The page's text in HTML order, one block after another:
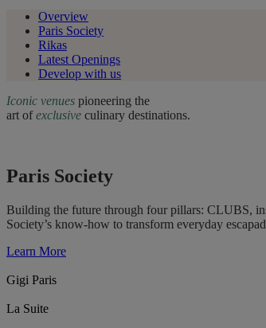
Overview
Paris Society
Rikas
Latest Openings
Develop with us
Iconic venues pioneering the
art ofexclusive culinary destinations.
Paris Society
Building the future through four pillars: CLUBS,
Society’s know-how to transform everyday
Learn More
Gigi Paris
La Suite